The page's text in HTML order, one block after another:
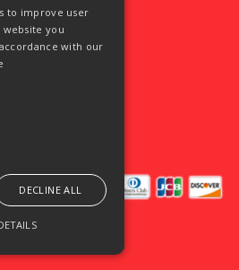
to improve user
website you
with our
DECLINE ALL